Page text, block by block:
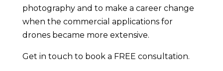
photography and to make a career change
when the commercial applications for
drones became more extensive.
Get in touch to book a FREE consultation.